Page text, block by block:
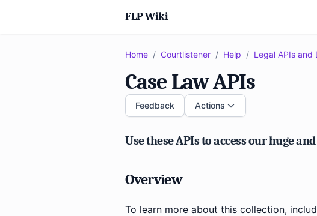
FLP Wiki
Home / Courtlistener / Help / Legal APIs and
Case Law APIs
Feedback Actions
Use these APIs to access our huge
Overview
To learn more about this collection,